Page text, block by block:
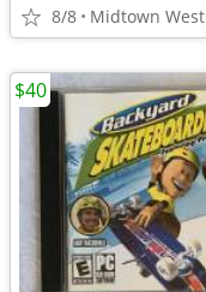
8/8 Midtown West
$40